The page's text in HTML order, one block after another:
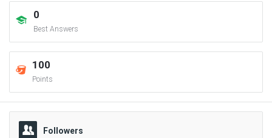
0
Best Answers
100
Points
Followers